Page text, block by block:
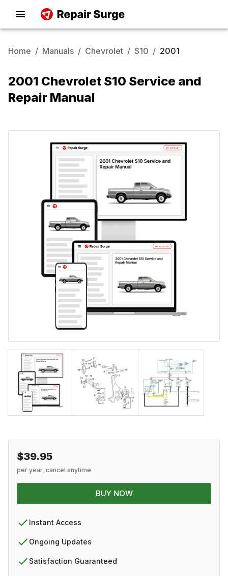
Home / Manuals / Chevrolet / S10 / 2001
2001 Chevrolet S10 Service and
Repair Manual
$39.95
per year, cancel anytime
BUY NOW
Instant Access
Ongoing Updates
Satisfaction Guaranteed